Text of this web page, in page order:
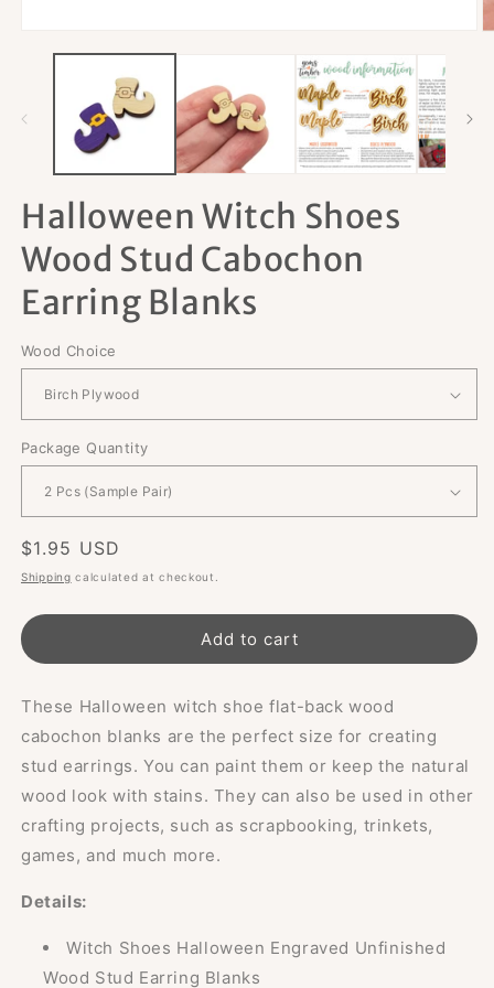
media
Halloween Witch Shoes
Wood Stud Cabochon
Earring Blanks
Wood Choice
Package Quantity
Regular
price
$1.95 USD
Shipping calculated at checkout.
Add to cart
These Halloween witch shoe flat-back wood
cabochon blanks are the perfect size for creating
stud earrings. You can paint them or keep the natural
wood look with stains. They can also be used in other
crafting projects, such as scrapbooking, trinkets,
games, and much more.
Details:
Witch Shoes Halloween Engraved Unfinished
Wood Stud Earring Blanks